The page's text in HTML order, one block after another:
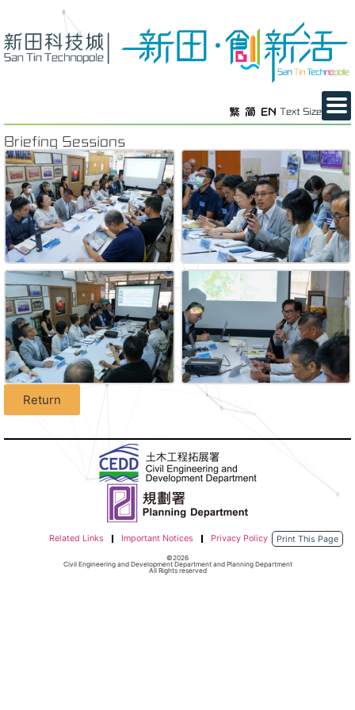
繁 简 EN Text Size
Briefing Sessions
Return
Related Links Important Notices Privacy Policy Print This Page
©2026
Civil Engineering and Development Department and Planning Department
All Rights reserved